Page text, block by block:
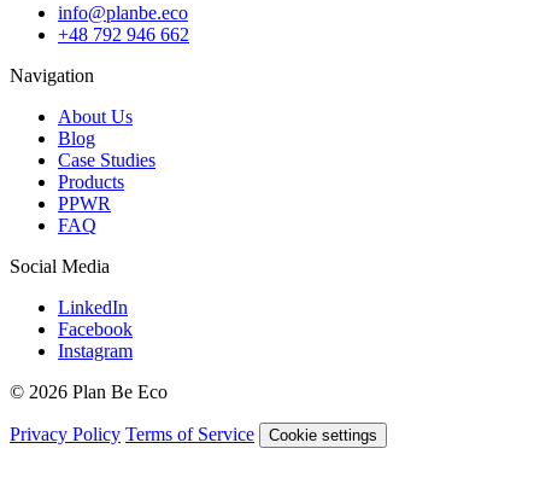
info@planbe.eco
+48 792 946 662
Navigation
About Us
Blog
Case Studies
Products
PPWR
FAQ
Social Media
LinkedIn
Facebook
Instagram
© 2026 Plan Be Eco
Privacy Policy Terms of Service Cookie settings